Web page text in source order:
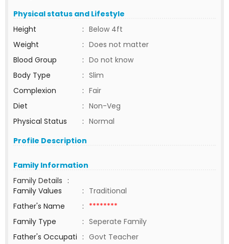
Physical status and Lifestyle
Height
: Below 4ft
Weight
: Does not matter
Blood Group
: Do not know
Body Type
: Slim
Complexion
: Fair
Diet
: Non-Veg
Physical Status
: Normal
Profile Description
Family Information
Family Details :
Family Values
: Traditional
Father's Name
: ********
Family Type
: Seperate Family
Father's Occupati : Govt Teacher